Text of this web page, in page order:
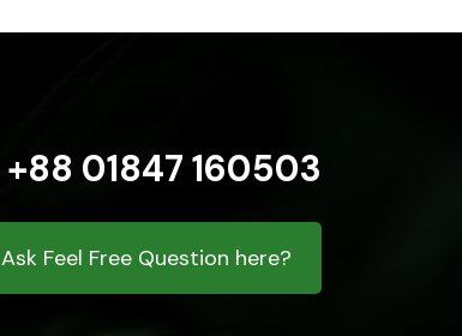
+88 01847 160503
Ask Feel Free Question here?